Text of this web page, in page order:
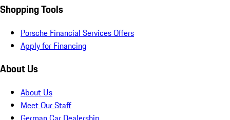
Shopping Tools
Porsche Financial Services Offers
Apply for Financing
About Us
About Us
Meet Our Staff